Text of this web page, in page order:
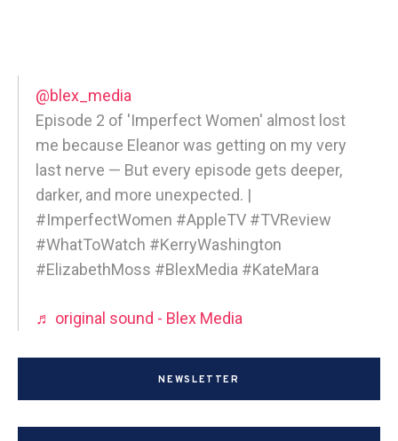
@blex_media
Episode 2 of 'Imperfect Women' almost lost
me because Eleanor was getting on my very
last nerve — But every episode gets deeper,
darker, and more unexpected. |
#ImperfectWomen #AppleTV #TVReview
#WhatToWatch #KerryWashington
#ElizabethMoss #BlexMedia #KateMara
♬ original sound - Blex Media
NEWSLETTER